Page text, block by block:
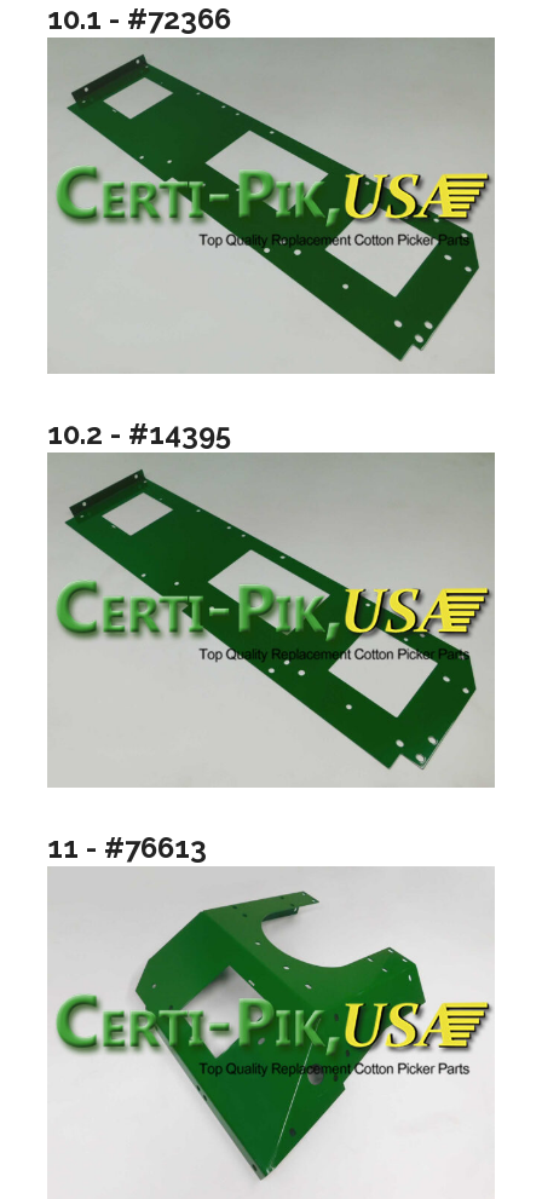
10.1 - #72366
10.2 - #14395
11 - #76613